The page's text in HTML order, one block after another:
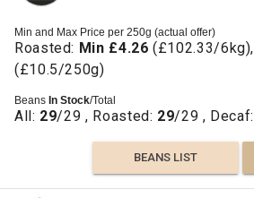
Min and Max Price per 250g (actual offer)
Roasted: Min £4.26 (£102.33/6kg),
(£10.5/250g)
Beans In Stock/Total
All: 29/29 , Roasted: 29/29 , Decaf:
BEANS LIST